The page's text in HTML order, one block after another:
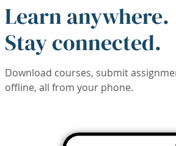
Learn anywhere.
Stay connected.
Download courses, submit
offline, all from your phone.